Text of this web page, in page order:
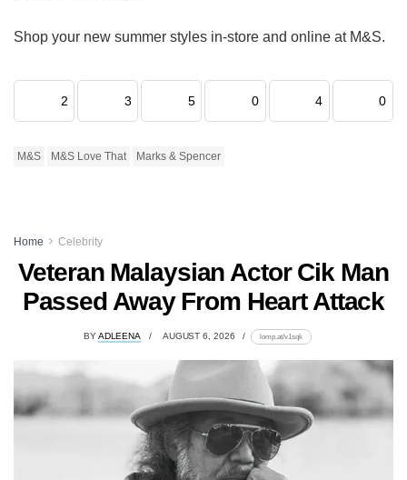
Shop your new summer styles in-store and online at M&S.
2 3 5 0 4 0
M&S M&S Love That Marks & Spencer
Home Celebrity
Veteran Malaysian Actor Cik Man
Passed Away From Heart Attack
BYADLEENA AUGUST 6, 2026 lomp.at/v1sqk